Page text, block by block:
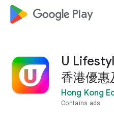
google_logo Play
U
香港優惠
Hong Kong
Contains ads